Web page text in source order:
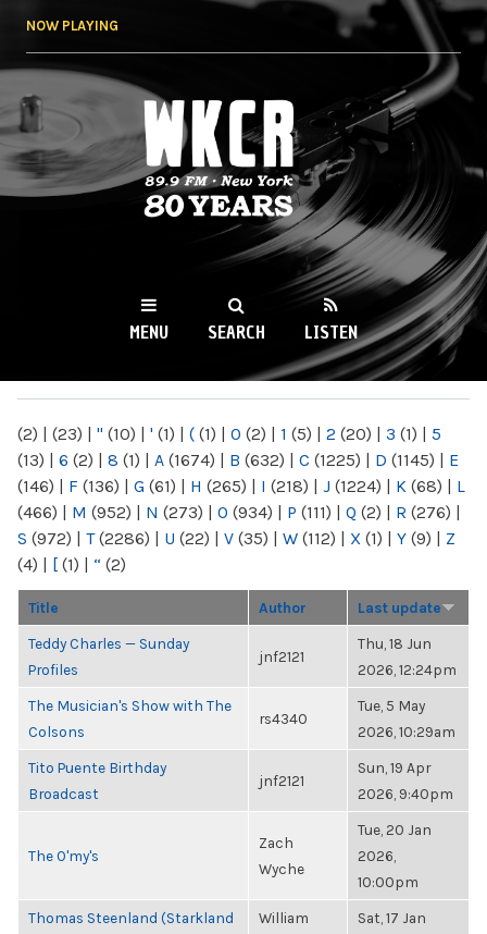
NOW PLAYING
WKCR 89.9FM
NY
MENU SEARCH LISTEN
(2) | (23) | " (10) | ' (1) | ( (1) | 0 (2) | 1 (5) | 2 (20) | 3 (1) | 5
(13) | 6 (2) | 8 (1) | A (1674) | B (632) | C (1225) | D (1145) | E
(146) | F (136) | G (61) | H (265) | I (218) | J (1224) | K (68) | L
(466) | M (952) | N (273) | O (934) | P (111) | Q (2) | R (276) |
S (972) | T(2286) | U (22) | V (35) | W (112) | X (1) | Y (9) | Z
(4) | [ (1) | “ (2)
Title Author Last update
Teddy Charles — Sunday
Profiles
jnf2121
Thu, 18 Jun
2026, 12:24pm
The Musician's Show with The
Colsons
rs4340
Tue, 5 May
2026, 10:29am
Tito Puente Birthday
Broadcast
jnf2121
Sun, 19 Apr
2026, 9:40pm
The O'my's
Zach
Wyche
Tue, 20 Jan
2026,
10:00pm
Thomas Steenland (Starkland
William
Sat, 17 Jan